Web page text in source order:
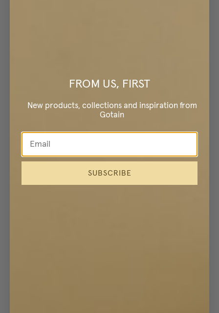
FROM US, FIRST
New products, collections and inspiration from
Gotain
SUBSCRIBE